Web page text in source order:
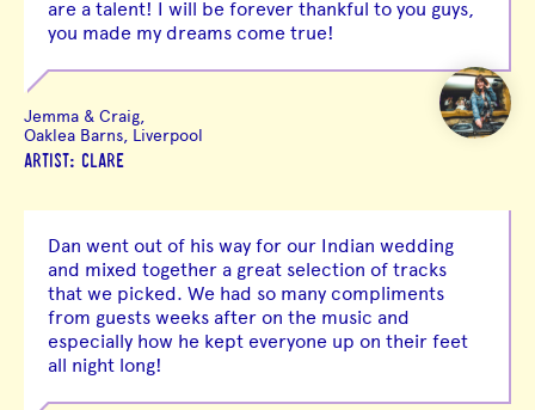
are a talent! I will be forever thankful to you guys,
you made my dreams come true!
Jemma & Craig,
Oaklea Barns, Liverpool
ARTIST: CLARE
Dan went out of his way for our Indian wedding
and mixed together a great selection of tracks
that we picked. We had so many compliments
from guests weeks after on the music and
especially how he kept everyone up on their feet
all night long!